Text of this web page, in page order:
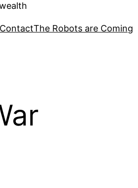
ContactThe Robots are Coming